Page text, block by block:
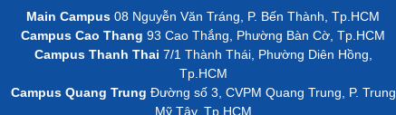
Main Campus 08 Nguyễn Văn Tráng, P. Bến Thành, Tp.HCM
Campus Cao Thang 93 Cao Thắng, Phường Bàn Cờ, Tp.HCM
Campus Thanh Thai 7/1 Thành Thái, Phường Diên Hồng,
Tp.HCM
Campus Quang Trung Đường số 3, CVPM Quang Trung, P. Trung
Mỹ Tây, Tp.HCM